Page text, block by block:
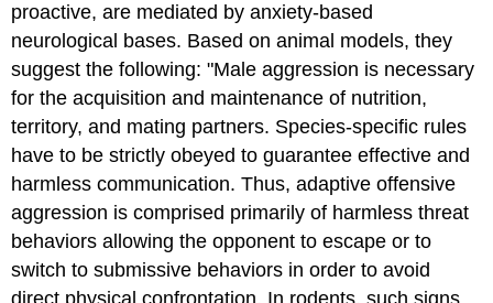
proactive, are mediated by anxiety-based
neurological bases. Based on animal models, they
suggest the following: "Male aggression is necessary
for the acquisition and maintenance of nutrition,
territory, and mating partners. Species-specific rules
have to be strictly obeyed to guarantee effective and
harmless communication. Thus, adaptive offensive
aggression is comprised primarily of harmless threat
behaviors allowing the opponent to escape or to
switch to submissive behaviors in order to avoid